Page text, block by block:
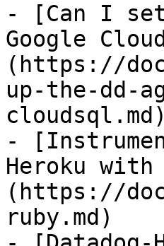
- [Can I set
Google
(https://
up-the-dd-
cloudsql.md)
-
Heroku with
(https://
ruby.md)